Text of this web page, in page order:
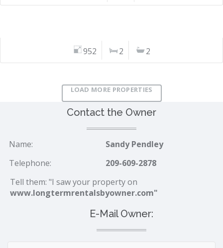
952 2 2
LOAD MORE PROPERTIES
Contact the Owner
Name:
Sandy Pendley
Telephone:
209-609-2878
Tell them: "I saw your property on
www.longtermrentalsbyowner.com"
E-Mail Owner: